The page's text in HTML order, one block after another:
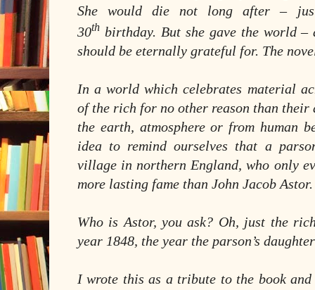
She would die not long after –
30th birthday. But she gave the world –
should be eternally grateful for. The
In a world which celebrates material
of the rich for no other reason than
the earth, atmosphere or from human
idea to remind ourselves that a
village in northern England, who only
more lasting fame than John Jacob
Who is Astor, you ask? Oh, just the
year 1848, the year the parson’s
I wrote this as a tribute to the book